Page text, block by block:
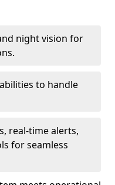
night vision for
to handle
real-time alerts,
for seamless